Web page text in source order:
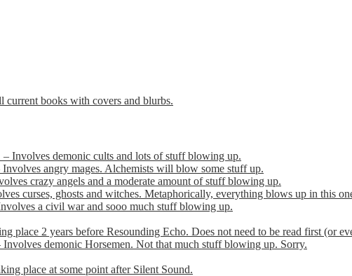
current books with covers and blurbs.
Involves demonic cults and lots of stuff blowing up.
angry mages. Alchemists will blow some stuff up.
crazy angels and a moderate amount of stuff blowing up.
curses, ghosts and witches. Metaphorically, everything blows up in this
a civil war and sooo much stuff blowing up.
place 2 years before Resounding Echo. Does not need to be read first (or
demonic Horsemen. Not that much stuff blowing up. Sorry.
place at some point after Silent Sound.